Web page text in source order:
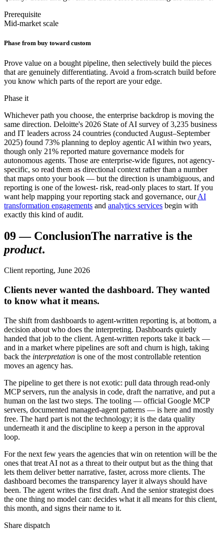
Prerequisite
Mid-market scale
Phase from buy toward custom
Prove value on a bought pipeline, then selectively build the pieces
that are genuinely differentiating. Avoid a from-scratch build before
you know which parts of the report are your edge.
Phase it
Whichever path you choose, the enterprise backdrop is moving the
same direction. Deloitte's 2026 State of AI survey of 3,235 business
and IT leaders across 24 countries (conducted August–September
2025) found 73% planning to deploy agentic AI within two years,
though only 21% reported mature governance models for
autonomous agents. Those are enterprise-wide figures, not agency-
specific, so read them as directional context rather than a number
that maps onto your book — but the direction is unambiguous, and
reporting is one of the lowest- risk, read-only places to start. If you
want help mapping your reporting stack and governance, our AI
transformation engagements and analytics services begin with
exactly this kind of audit.
09— ConclusionThe narrative is the
product.
Client reporting, June 2026
Clients never wanted the dashboard. They wanted
to know what it means.
The shift from dashboards to agent-written reporting is, at bottom, a
decision about who does the interpreting. Dashboards quietly
handed that job to the client. Agent-written reports take it back —
and in a market where pipelines are soft and churn is high, taking
back the interpretation is one of the most controllable retention
moves an agency has.
The pipeline to get there is not exotic: pull data through read-only
MCP servers, run the analysis in code, draft the narrative, and put a
human on the last two steps. The tooling — official Google MCP
servers, documented managed-agent patterns — is here and mostly
free. The hard part is not the technology; it is the data quality
underneath it and the discipline to keep a person in the approval
loop.
For the next few years the agencies that win on retention will be the
ones that treat AI not as a threat to their output but as the thing that
lets them deliver better narrative, faster, across more clients. The
dashboard becomes the transparency layer it always should have
been. The agent writes the first draft. And the senior strategist does
the one thing no model can: decides what it all means for this client,
this month, and signs their name to it.
Share dispatch